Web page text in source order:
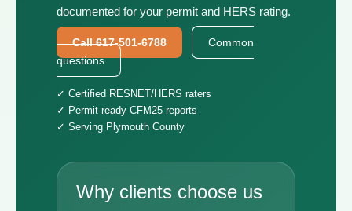
documented for your permit and HERS rating.
Call 617-501-6788
Common
questions
✓ Certified RESNET/HERS raters
✓ Permit-ready CFM25 reports
✓ Serving Plymouth County
Why clients choose us